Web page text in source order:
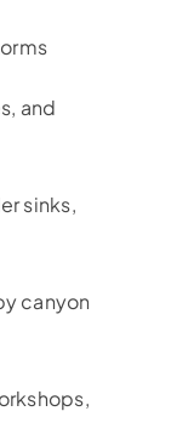
and
sinks,
canyon